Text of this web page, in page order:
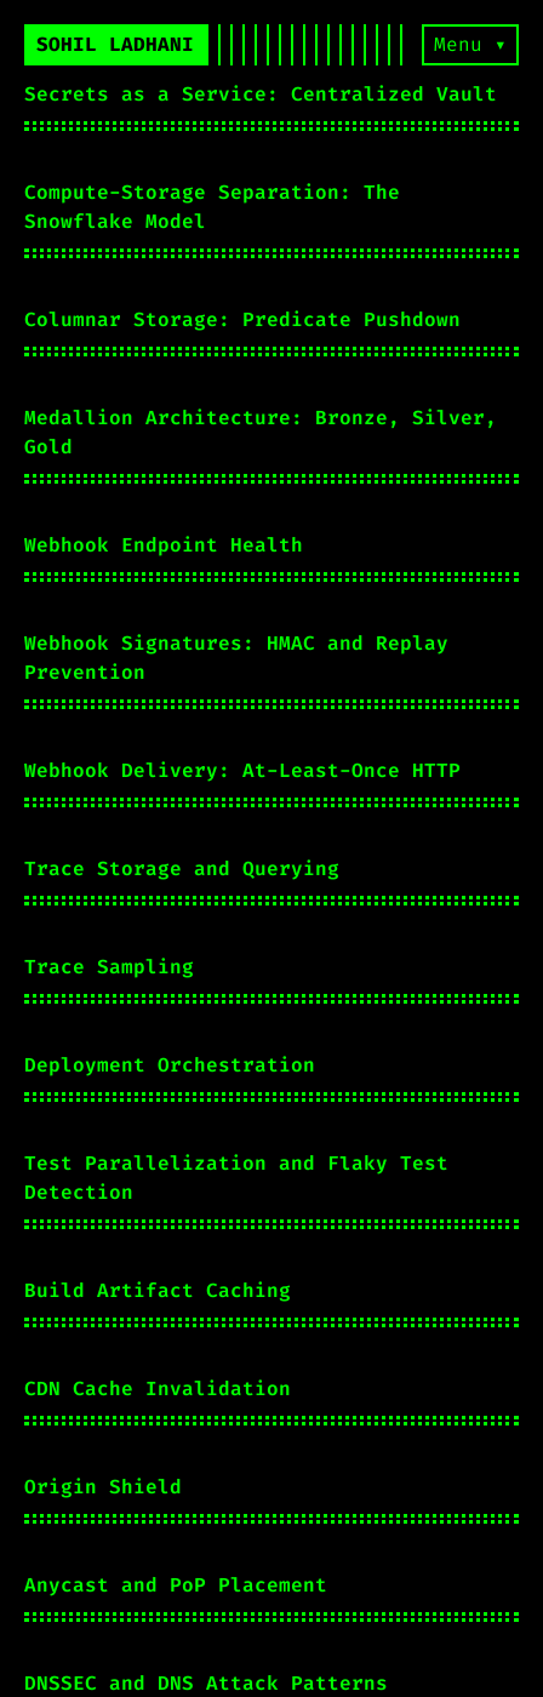
SOHIL LADHANI
Menu ▾
Secrets as a Service: Centralized Vault
Compute-Storage Separation: The
Snowflake Model
Columnar Storage: Predicate Pushdown
Medallion Architecture: Bronze, Silver,
Gold
Webhook Endpoint Health
Webhook Signatures: HMAC and Replay
Prevention
Webhook Delivery: At-Least-Once HTTP
Trace Storage and Querying
Trace Sampling
Deployment Orchestration
Test Parallelization and Flaky Test
Detection
Build Artifact Caching
CDN Cache Invalidation
Origin Shield
Anycast and PoP Placement
DNSSEC and DNS Attack Patterns